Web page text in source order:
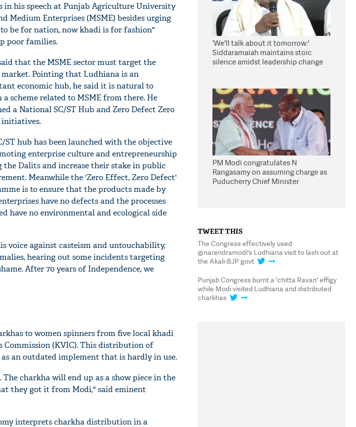
his speech at Punjab Agriculture University
Medium Enterprises (MSME) besides urging
be for nation, now khadi is for fashion"
poor families.
that the MSME sector must target the
Pointing that Ludhiana is an
economic hub, he said it is natural to
a scheme related to MSME from there. He
a National SC/ST Hub and Zero Defect Zero
ST hub has been launched with the objective
enterprise culture and entrepreneurship
the Dalits and increase their stake in public
Meanwhile the 'Zero Effect, Zero Defect'
is to ensure that the products made by
have no defects and the processes
have no environmental and ecological side
voice against casteism and untouchability,
hearing out some incidents targeting
After 70 years of Independence, we
to women spinners from five local khadi
(KVIC). This distribution of
as an outdated implement that is hardly in use.
charkha will end up as a show piece in the
they got it from Modi," said eminent
interprets charkha distribution in a
'We'll talk about it tomorrow:'
Siddaramaiah maintains stoic
silence amidst leadership change
PM Modi congratulates N
Rangasamy on assuming charge as
Puducherry Chief Minister
TWEET THIS
The Congress effectively used
@narendramodi's Ludhiana visit to lash out at
the Akali-BJP govt
Punjab Congress burnt a 'chitta Ravan' effigy
while Modi visited Ludhiana and distributed
charkhas